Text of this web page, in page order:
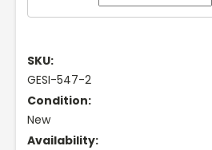
SKU:
GESI-547-2
Condition:
New
Availability: